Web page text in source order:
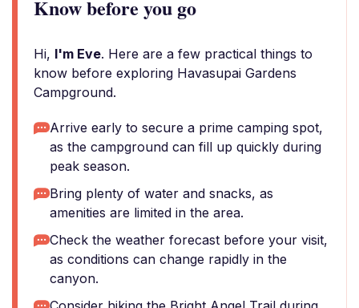
Know before you go
Hi, I'm Eve. Here are a few practical things to
know before exploring Havasupai Gardens
Campground.
Arrive early to secure a prime camping spot,
as the campground can fill up quickly during
peak season.
Bring plenty of water and snacks, as
amenities are limited in the area.
Check the weather forecast before your visit,
as conditions can change rapidly in the
canyon.